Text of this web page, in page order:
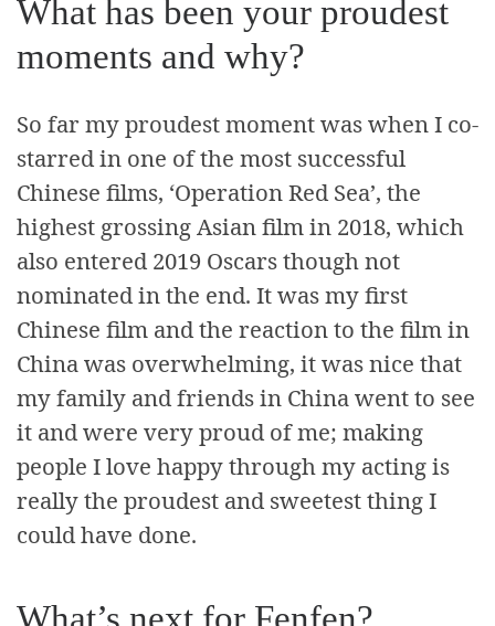
What has been your proudest
moments and why?
So far my proudest moment was when I co-
starred in one of the most successful
Chinese films, ‘Operation Red Sea’, the
highest grossing Asian film in 2018, which
also entered 2019 Oscars though not
nominated in the end. It was my first
Chinese film and the reaction to the film in
China was overwhelming, it was nice that
my family and friends in China went to see
it and were very proud of me; making
people I love happy through my acting is
really the proudest and sweetest thing I
could have done.